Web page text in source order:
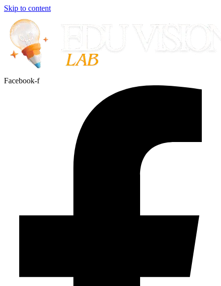
Skip to content
Facebook-f